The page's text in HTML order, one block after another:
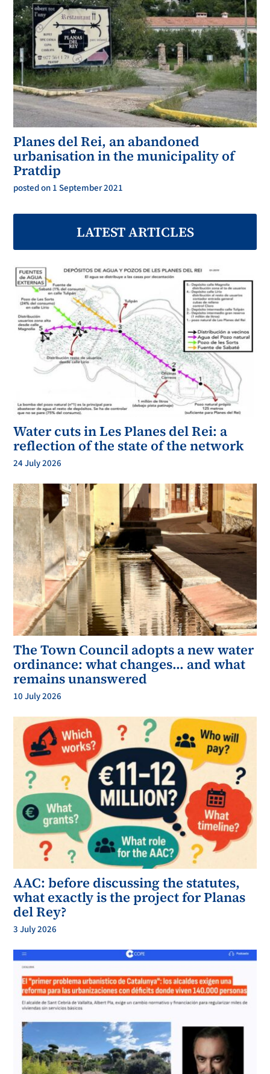
Planes del Rei, an abandoned
urbanisation in the municipality of
Pratdip
posted on 1 September 2021
LATEST ARTICLES
Water cuts in Les Planes del Rei: a
reflection of the state of the network
24 July 2026
The Town Council adopts a new water
ordinance: what changes… and what
remains unanswered
10 July 2026
AAC: before discussing the statutes,
what exactly is the project for Planas
del Rey?
3 July 2026